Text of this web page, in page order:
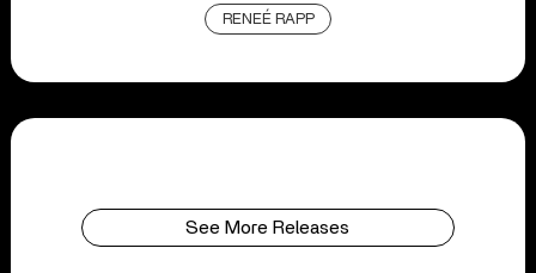
RENEÉ RAPP
See More Releases